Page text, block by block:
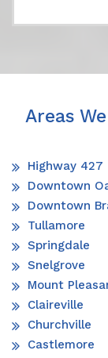
Areas
Highway 427
Downtown
Downtown
Tullamore
Springdale
Snelgrove
Mount
Claireville
Churchville
Castlemore